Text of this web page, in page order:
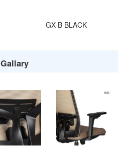
GX-B BLACK
Gallary